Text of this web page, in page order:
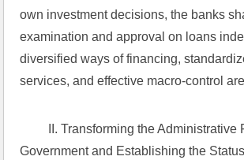
own investment decisions, the banks
examination and approval on loans
diversified ways of financing,
services, and effective macro-control
II. Transforming the Administrative
Government and Establishing the